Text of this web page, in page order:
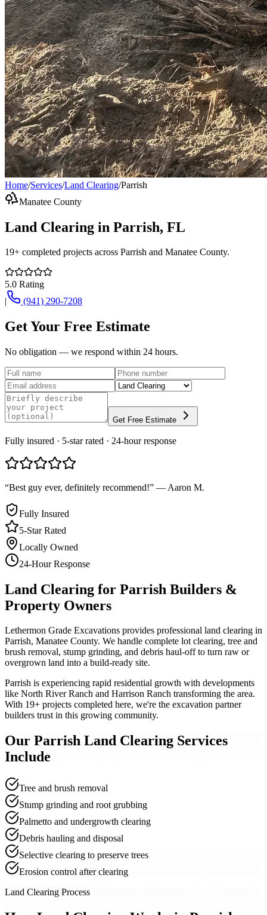
Home/Services/Land Clearing/Parrish
Manatee County
Land Clearing in Parrish, FL
19+ completed projects across Parrish and Manatee County.
5.0 Rating
|
(941) 290-7208
Get Your Free Estimate
No obligation — we respond within 24 hours.
Get Free Estimate
Fully insured · 5-star rated · 24-hour response
“Best guy ever, definitely recommend!” — Aaron M.
Fully Insured
5-Star Rated
Locally Owned
24-Hour Response
Land Clearing for Parrish Builders &
Property Owners
Lethermon Grade Excavations provides professional land clearing in
Parrish, Manatee County. We handle complete lot clearing, tree and
brush removal, stump grinding, and debris haul-off to turn raw or
overgrown land into a build-ready site.
Parrish is experiencing rapid residential growth with developments
like North River Ranch and Harrison Ranch transforming the area.
With 19+ projects completed here, we're the excavation partner
builders trust in this growing community.
Our Parrish Land Clearing Services
Include
Tree and brush removal
Stump grinding and root grubbing
Palmetto and undergrowth clearing
Debris hauling and disposal
Selective clearing to preserve trees
Erosion control after clearing
Land Clearing Process